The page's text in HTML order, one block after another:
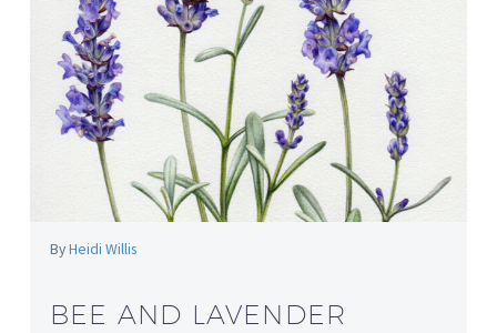
ByHeidi Willis
BEE AND LAVENDER